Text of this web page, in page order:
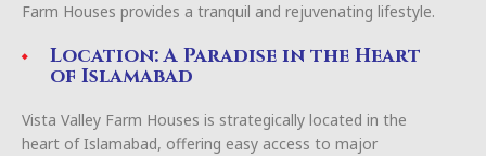
Farm Houses provides a tranquil and rejuvenating lifestyle.
Location: A Paradise in the Heart
of Islamabad
Vista Valley Farm Houses is strategically located in the
heart of Islamabad, offering easy access to major